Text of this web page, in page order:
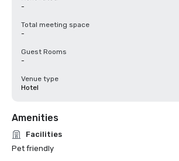
-
Total meeting space
-
Guest Rooms
-
Venue type
Hotel
Amenities
Facilities
Pet friendly